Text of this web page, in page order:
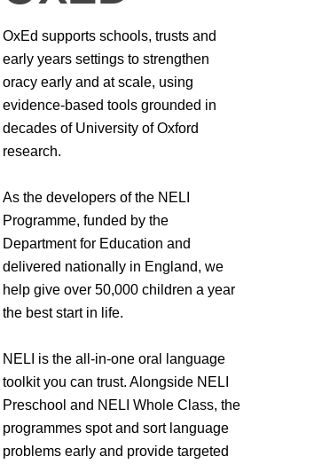
OxEd supports schools, trusts and
early years settings to strengthen
oracy early and at scale, using
evidence-based tools grounded in
decades of University of Oxford
research.
As the developers of the NELI
Programme, funded by the
Department for Education and
delivered nationally in England, we
help give over 50,000 children a year
the best start in life.
NELI is the all-in-one oral language
toolkit you can trust. Alongside NELI
Preschool and NELI Whole Class, the
programmes spot and sort language
problems early and provide targeted